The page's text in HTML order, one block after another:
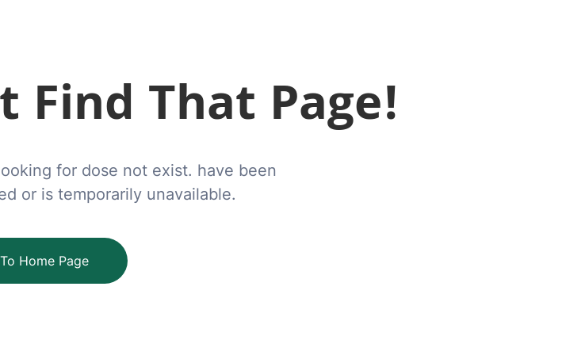
Find That Page!
for dose not exist. have been
or is temporarily unavailable.
Home Page